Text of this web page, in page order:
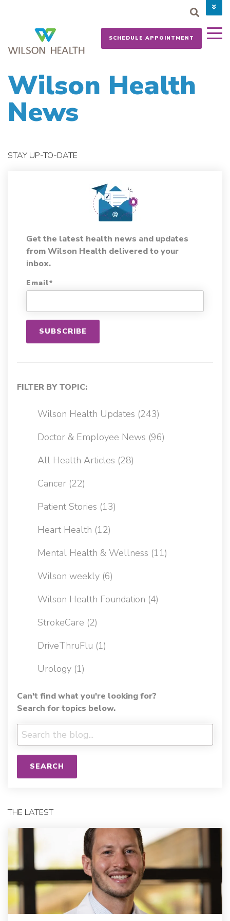
CAREERS
NEWS
SCHEDULE APPOINTMENT
Wilson Health
News
THE LATEST
STAY UP-TO-DATE
Get the latest health news and updates
from Wilson Health delivered to your
inbox.
Email*
FILTER BY TOPIC:
Wilson Health Updates (243)
Doctor & Employee News (96)
All Health Articles (28)
Cancer (22)
Patient Stories (13)
Heart Health (12)
Mental Health & Wellness (11)
Wilson weekly (6)
Wilson Health Foundation (4)
StrokeCare (2)
DriveThruFlu (1)
Urology (1)
Can't find what you're looking for?
Search for topics below.
SEARCH